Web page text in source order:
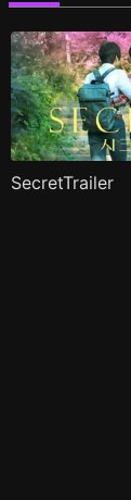
SecretTrailer